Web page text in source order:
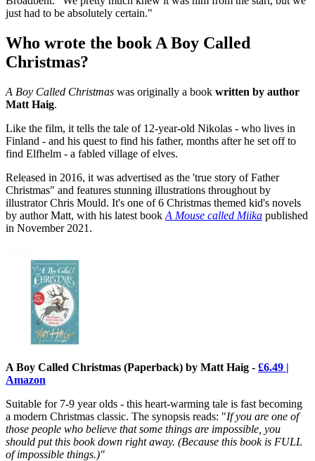
just had to be absolutely certain."
Who wrote the book A Boy Called
Christmas?
A Boy Called Christmas was originally a book written by author
Matt Haig.
Like the film, it tells the tale of 12-year-old Nikolas - who lives in
Finland - and his quest to find his father, months after he set off to
find Elfhelm - a fabled village of elves.
Released in 2016, it was advertised as the 'true story of Father
Christmas" and features stunning illustrations throughout by
illustrator Chris Mould. It's one of 6 Christmas themed kid's novels
by author Matt, with his latest book A Mouse called Miika published
in November 2021.
A Boy Called Christmas (Paperback) by Matt Haig - £6.49 |
Amazon
Suitable for 7-9 year olds - this heart-warming tale is fast becoming
a modern Christmas classic. The synopsis reads: "If you are one of
those people who believe that some things are impossible, you
should put this book down right away. (Because this book is FULL
of impossible things.)"